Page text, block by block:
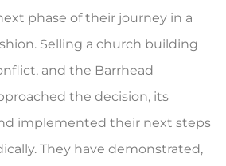
phase of their journey in a
Selling a church building
and the Barrhead
the decision, its
implemented their next steps
They have demonstrated,